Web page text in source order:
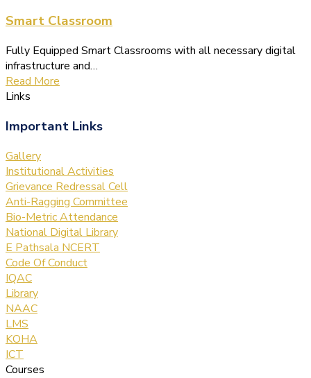
Smart Classroom
Fully Equipped Smart Classrooms with all necessary digital
infrastructure and…
Read More
Links
Important Links
Gallery
Institutional Activities
Grievance Redressal Cell
Anti-Ragging Committee
Bio-Metric Attendance
National Digital Library
E Pathsala NCERT
Code Of Conduct
IQAC
Library
NAAC
LMS
KOHA
ICT
Courses